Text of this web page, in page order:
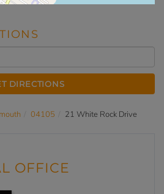
DIRECTIONS
04105 21 White Rock Drive
OFFICE